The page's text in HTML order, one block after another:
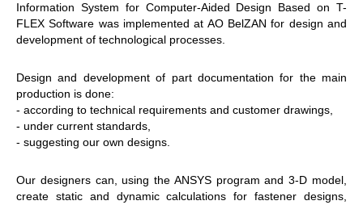
Information System for Computer-Aided Design Based on T-
FLEX Software was implemented at AO BelZAN for design and
development of technological processes.
Design and development of part documentation for the main
production is done:
- according to technical requirements and customer drawings,
- under current standards,
- suggesting our own designs.
Our designers can, using the ANSYS program and 3-D model,
create static and dynamic calculations for fastener designs,